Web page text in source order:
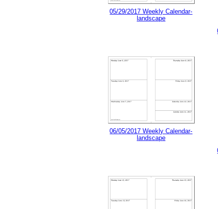
05/29/2017 Weekly Calendar-
landscape
06/05/2017 Weekly Calendar-
landscape